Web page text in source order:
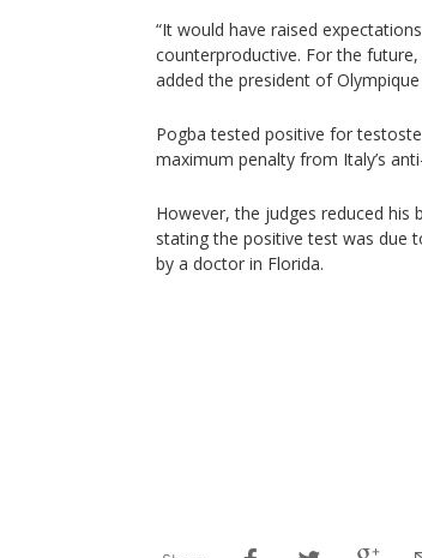
“It would have raised
counterproductive. For the future,
added the president of
Pogba tested positive for
maximum penalty from Italy’s
However, the judges reduced
stating the positive test was due
by a doctor in Florida.